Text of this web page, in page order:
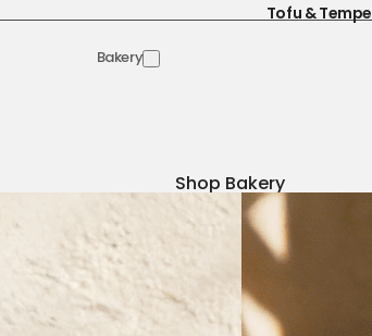
Tofu & Tempe
Bakery
Shop Bakery